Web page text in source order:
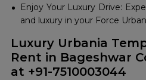
Enjoy Your Luxury Drive:
and luxury in your Force
Luxury Urbania
Rent in Bageshwar
at +91-7510003044